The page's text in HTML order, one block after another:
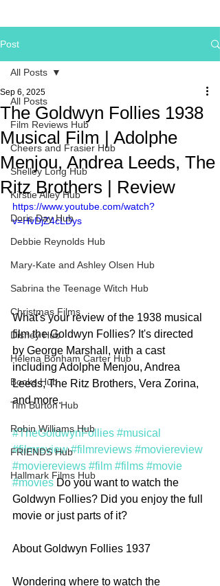
Post
All Posts
Film Reviews Hub
Cheers and Frasier Hub
Shelley Long Hub
Kirstie Alley Hub
Doris Day Hub
Debbie Reynolds Hub
Mary-Kate and Ashley Olsen Hub
Sabrina the Teenage Witch Hub
Christmas Films
Disney Hub
Helena Bonham Carter Hub
Books Hub
Tim Burton Hub
Robin Williams Hub
FRIENDS Hub
Hallmark Films Hub
All Posts
The Goldwyn Follies 1938
Musical Film | Adolphe
Menjou, Andrea Leeds, The
Ritz Brothers | Review
Sep 6, 2025
https://www.youtube.com/watch?
v=HvDjZ4cLDys
What's your review of the 1938 musical
film the Goldwyn Follies? It's directed
by George Marshall, with a cast
including Adolphe Menjou, Andrea
Leeds, The Ritz Brothers, Vera Zorina,
and more.
#TheGoldwynFollies #musical
#filmreview #filmreviews #moviereview
#moviereviews #film #films #movie
#movies Do you want to watch the
Goldwyn Follies? Did you enjoy the full
movie or just parts of it?
About Goldwyn Follies 1937
Wondering where to watch the